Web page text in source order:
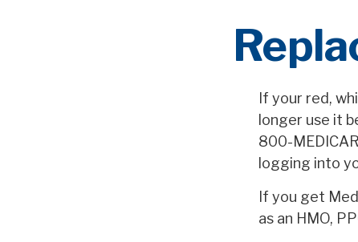
If your red,
longer use it
800-
logging into
If you get
as an HMO,